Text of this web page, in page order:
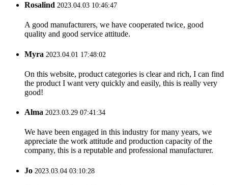
Rosalind 2023.04.03 10:46:47
A good manufacturers, we have cooperated twice, good
quality and good service attitude.
Myra 2023.04.01 17:48:02
On this website, product categories is clear and rich, I can find
the product I want very quickly and easily, this is really very
good!
Alma 2023.03.29 07:41:34
We have been engaged in this industry for many years, we
appreciate the work attitude and production capacity of the
company, this is a reputable and professional manufacturer.
Jo 2023.03.04 03:10:28